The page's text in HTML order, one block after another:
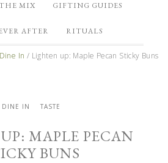
THE MIX GIFTING GUIDES
AFTER RITUALS
Dine In / Lighten up: Maple Pecan Sticky Buns
DINE IN TASTE
MAPLE PECAN
BUNS